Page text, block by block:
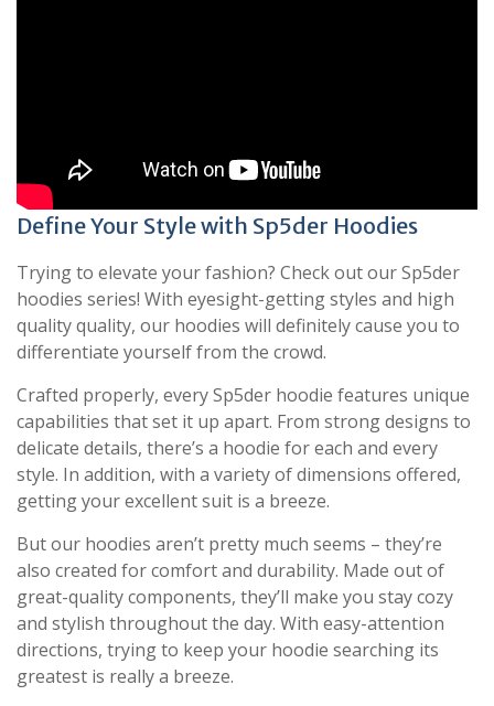
Define Your Style with Sp5der Hoodies
Trying to elevate your fashion? Check out our Sp5der
hoodies series! With eyesight-getting styles and high
quality quality, our hoodies will definitely cause you to
differentiate yourself from the crowd.
Crafted properly, every Sp5der hoodie features unique
capabilities that set it up apart. From strong designs to
delicate details, there’s a hoodie for each and every
style. In addition, with a variety of dimensions offered,
getting your excellent suit is a breeze.
But our hoodies aren’t pretty much seems – they’re
also created for comfort and durability. Made out of
great-quality components, they’ll make you stay cozy
and stylish throughout the day. With easy-attention
directions, trying to keep your hoodie searching its
greatest is really a breeze.